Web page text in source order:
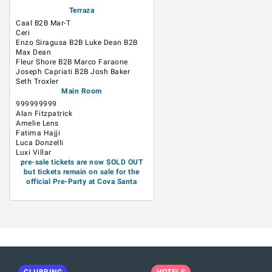
Terraza
Caal B2B Mar-T
Ceri
Enzo Siragusa B2B Luke Dean B2B
Max Dean
Fleur Shore B2B Marco Faraone
Joseph Capriati B2B Josh Baker
Seth Troxler
Main Room
999999999
Alan Fitzpatrick
Amelie Lens
Fatima Hajji
Luca Donzelli
Luxi Villar
pre-sale tickets are now SOLD OUT
but tickets remain on sale for the
official Pre-Party at Cova Santa